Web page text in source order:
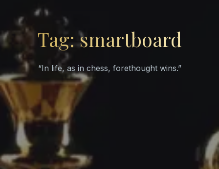
Tag: smartboard
“In life, as in chess, forethought wins.”